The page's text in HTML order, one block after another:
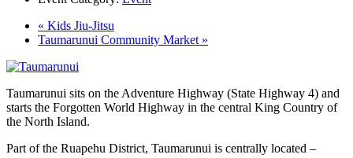
« Kids Jiu-Jitsu
Taumarunui Community Market »
Taumarunui sits on the Adventure Highway (State Highway 4) and
starts the Forgotten World Highway in the central King Country of
the North Island.
Part of the Ruapehu District, Taumarunui is centrally located –